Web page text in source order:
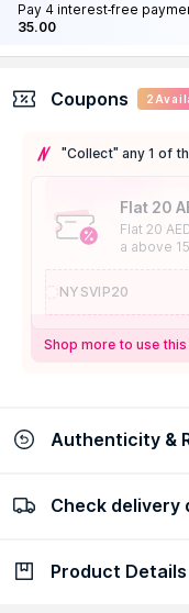
Pay 4 interest-free
35.00
Coupons 2
"Collect" any 1 of
Flat 20
Flat 20
a above
NYSVIP20
Shop more to use
Authenticity &
100% Authentic
Check delivery
Check delivery date
Product Details